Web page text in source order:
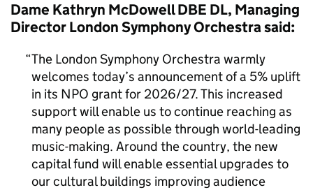
Dame Kathryn McDowell DBE DL, Managing
Director London Symphony Orchestra said:
The London Symphony Orchestra warmly
welcomes today’s announcement of a 5% uplift
in its NPO grant for 2026/27. This increased
support will enable us to continue reaching as
many people as possible through world-leading
music-making. Around the country, the new
capital fund will enable essential upgrades to
our cultural buildings improving audience